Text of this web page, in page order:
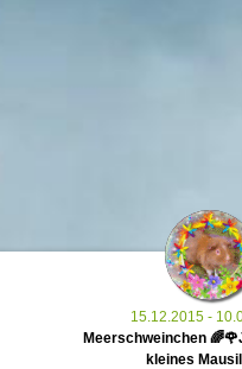
15.12.2015 -
Meerschweinchen
kleines